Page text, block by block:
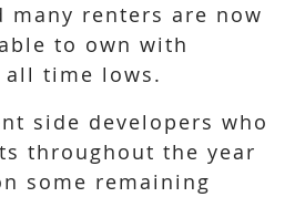
many renters are now
to own with
time lows.
side developers who
throughout the year
some remaining